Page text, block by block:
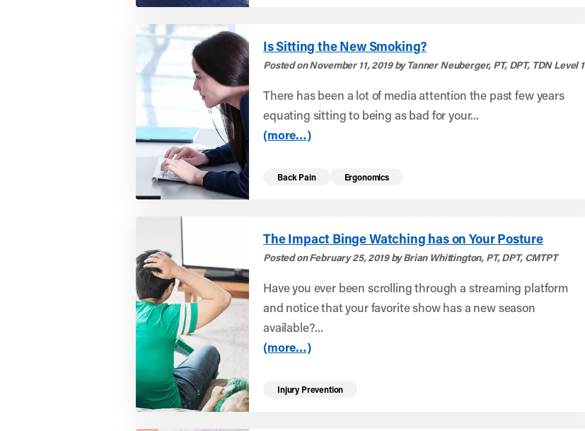
Is Sitting the New Smoking?
Posted on November 11, 2019 by Tanner Neuberger, PT, DPT, TDN Level 1
There has been a lot of media attention the past few years
equating sitting to being as bad for your...
(more…)
Back Pain Ergonomics
The Impact Binge Watching has on Your Posture
Posted on February 25, 2019 by Brian Whittington, PT, DPT, CMTPT
Have you ever been scrolling through a streaming platform
and notice that your favorite show has a new season
available?...
(more…)
Injury Prevention